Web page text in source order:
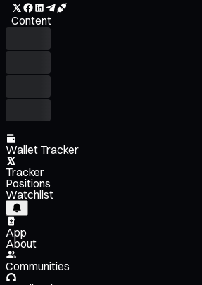
Content
Wallet Tracker
Tracker
Positions
Watchlist
App
About
Communities